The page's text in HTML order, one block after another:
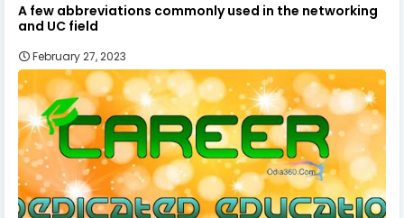
A few abbreviations commonly used in the networking
and UC field
February 27, 2023